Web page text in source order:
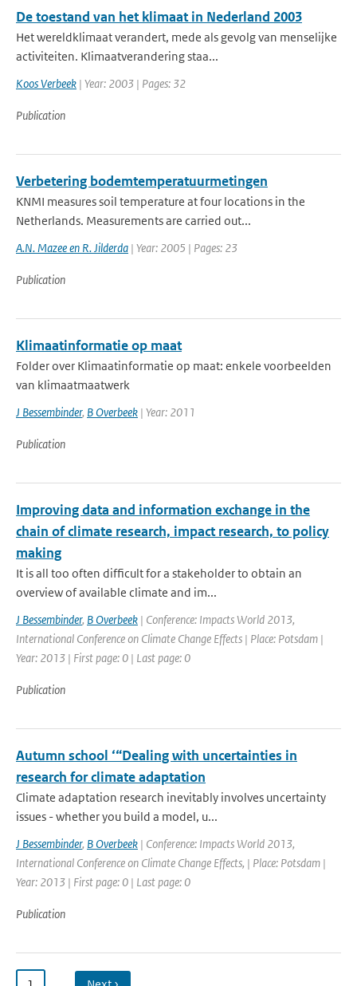
De toestand van het klimaat in Nederland 2003
Het wereldklimaat verandert, mede als gevolg van menselijke
activiteiten. Klimaatverandering staa...
Koos Verbeek | Year: 2003 | Pages: 32
Publication
Verbetering bodemtemperatuurmetingen
KNMI measures soil temperature at four locations in the
Netherlands. Measurements are carried out...
A.N. Mazee en R. Jilderda | Year: 2005 | Pages: 23
Publication
Klimaatinformatie op maat
Folder over Klimaatinformatie op maat: enkele voorbeelden
van klimaatmaatwerk
J Bessembinder, B Overbeek | Year: 2011
Publication
Improving data and information exchange in the
chain of climate research, impact research, to policy
making
It is all too often difficult for a stakeholder to obtain an
overview of available climate and im...
J Bessembinder, B Overbeek | Conference: Impacts World 2013,
International Conference on Climate Change Effects | Place: Potsdam |
Year: 2013 | First page: 0 | Last page: 0
Publication
Autumn school ‘“Dealing with uncertainties in
research for climate adaptation
Climate adaptation research inevitably involves uncertainty
issues - whether you build a model, u...
J Bessembinder, B Overbeek | Conference: Impacts World 2013,
International Conference on Climate Change Effects, | Place: Potsdam |
Year: 2013 | First page: 0 | Last page: 0
Publication